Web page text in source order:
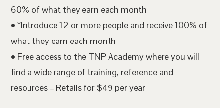
60% of what they earn each month
• *Introduce 12 or more people and receive 100% of
what they earn each month
• Free access to the TNP Academy where you will
find a wide range of training, reference and
resources – Retails for $49 per year